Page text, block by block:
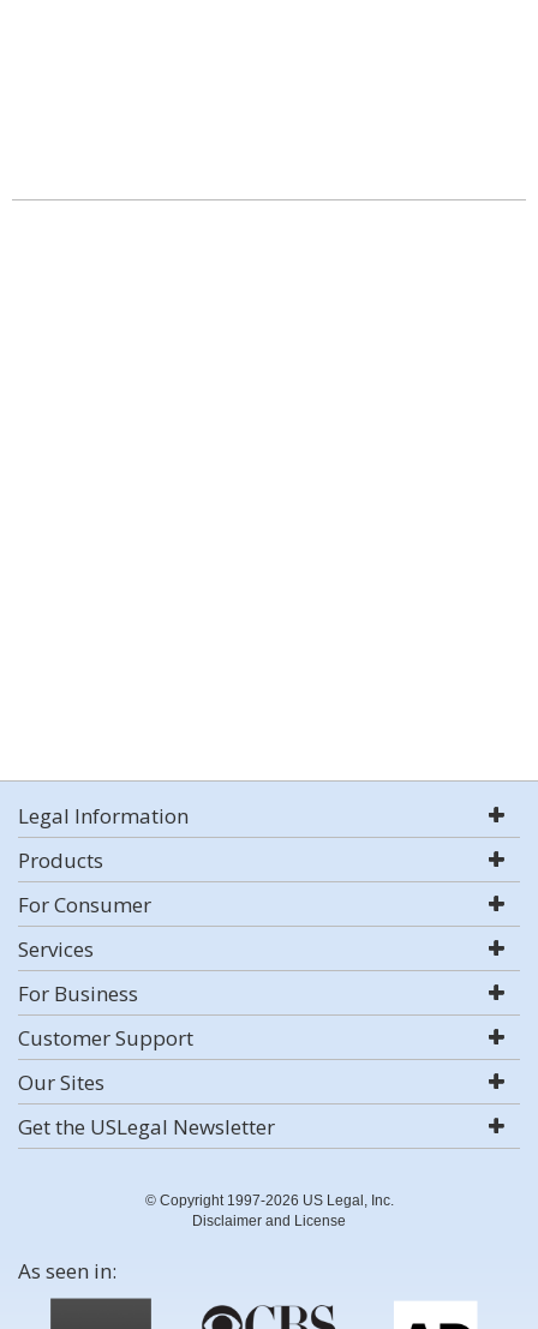
Legal Information
Products
For Consumer
Services
For Business
Customer Support
Our Sites
Get the USLegal Newsletter
© Copyright 1997-2026 US Legal, Inc.
Disclaimer and License
As seen in: